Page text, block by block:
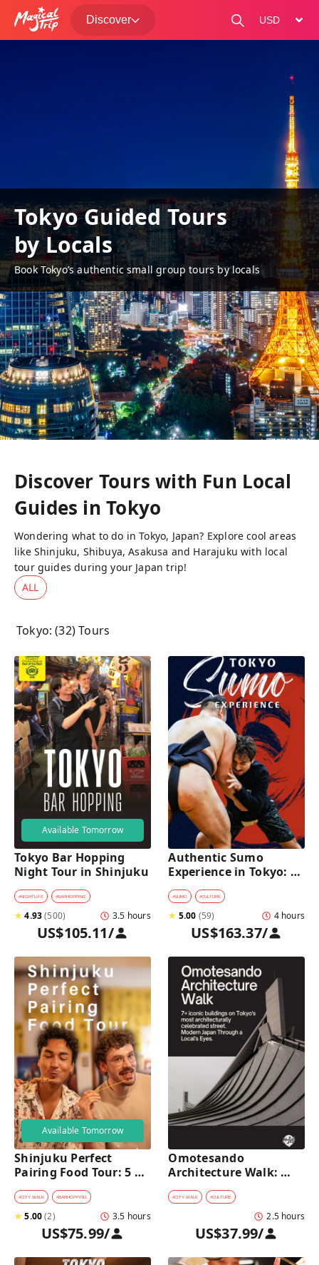
Discover
change
Tokyo Guided Tours
by Locals
Book Tokyo’s authentic small group tours by locals
Discover Tours with Fun Local
Guides inTokyo
Wondering what to do in Tokyo, Japan? Explore cool areas
like Shinjuku, Shibuya, Asakusa and Harajuku with local
tour guides during your Japan trip!
ALL
Tokyo: (32) Tours
Available Tomorrow
Tokyo Bar Hopping
Night Tour in Shinjuku
#NIGHTLIFE #BARHOPPING
★4.93(500) 3.5 hours
US$105.11/
Authentic Sumo
Experience in Tokyo:
Enter the Sanctuary
#SUMO #CULTURE
★ 5.00 (59) 4 hours
US$163.37/
Available Tomorrow
Shinjuku Perfect
Pairing Food Tour: 5
Stops, 4 Classic
Pairings & Dessert
#CITY WALK #BARHOPPING
★5.00(2) 3.5 hours
US$75.99/
Omotesando
Architecture Walk:
Modern Japan Through
a Local's Eyes
#CITY WALK #CULTURE
2.5 hours
US$37.99/